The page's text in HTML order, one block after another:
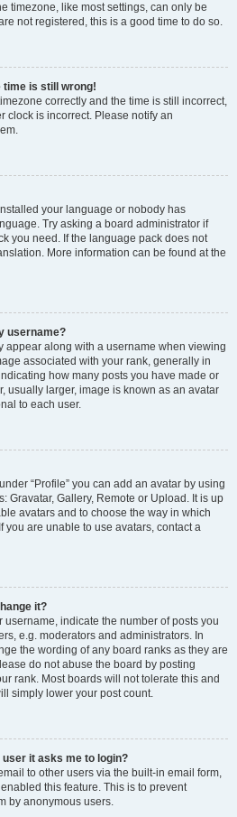
timezone, like most settings, can only be
not registered, this is a good time to do so.
time is still wrong!
correctly and the time is still incorrect,
clock is incorrect. Please notify an
your language or nobody has
Try asking a board administrator if
you need. If the language pack does not
More information can be found at the
username?
appear along with a username when viewing
associated with your rank, generally in
how many posts you have made or
usually larger, image is known as an avatar
to each user.
“Profile” you can add an avatar by using
Gravatar, Gallery, Remote or Upload. It is up
avatars and to choose the way in which
you are unable to use avatars, contact a
it?
indicate the number of posts you
e.g. moderators and administrators. In
the wording of any board ranks as they are
do not abuse the board by posting
rank. Most boards will not tolerate this and
simply lower your post count.
it asks me to login?
to other users via the built-in email form,
this feature. This is to prevent
by anonymous users.